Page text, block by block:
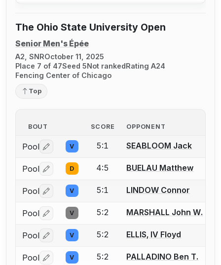
The Ohio State University Open
Senior Men's Épée
A2, SNROctober 11, 2025
Place 7 of 47Seed 5Not rankedRating A24
Fencing Center of Chicago
Top
BOUT SCORE OPPONENT
Pool Log in or create an account to report a bout
V 5:1 SEABLOOM Jack
Pool Log in or create an account to report a bout
D 4:5 BUELAU Matthew
Pool Log in or create an account to report a bout
V 5:1 LINDOW Connor
Pool Log in or create an account to report a bout
V 5:2 MARSHALL John W.
Pool Log in or create an account to report a bout
V 5:2 ELLIS, IV Floyd
Pool Log in or create an account to report a bout
V 5:2 PALLADINO Ben T.